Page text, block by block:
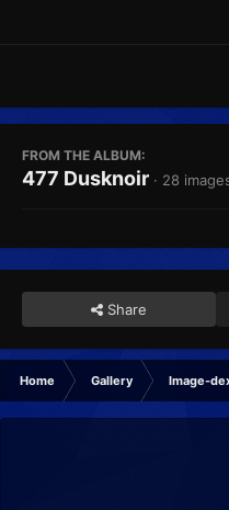
FROM THE ALBUM:
477 Dusknoir · 28
Share
Home Gallery Image-